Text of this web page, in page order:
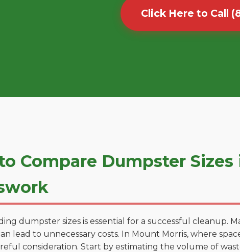
Click Here to Call
Compare Dumpster
dumpster sizes is essential for a successful cleanup.
lead to unnecessary costs. In Mount Morris, where
consideration. Start by estimating the volume of